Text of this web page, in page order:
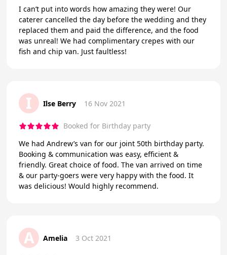
I can’t put into words how amazing they were! Our
caterer cancelled the day before the wedding and they
replaced them and paid the difference, and the food
was unreal! We had complimentary crepes with our
fish and chip van. Just faultless!
I Ilse Berry 16 Nov 2021
Booked for Birthday party
We had Andrew’s van for our joint 50th birthday party.
Booking & communication was easy, efficient &
friendly. Great choice of food. The van arrived on time
& our party-goers were very happy with the food. It
was delicious! Would highly recommend.
A Amelia 3 Oct 2021